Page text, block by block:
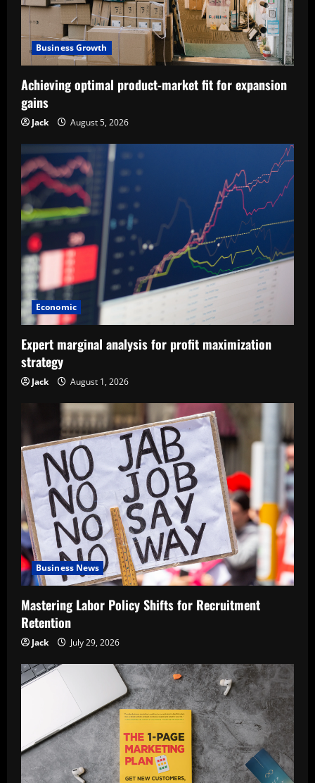
Business Growth
Achieving optimal product-market fit for expansion
gains
Jack August 5, 2026
Economic
Expert marginal analysis for profit maximization
strategy
Jack August 1, 2026
Business News
Mastering Labor Policy Shifts for Recruitment
Retention
Jack July 29, 2026